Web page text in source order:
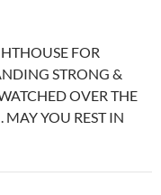
FOR
STRONG &
OVER THE
YOU REST IN